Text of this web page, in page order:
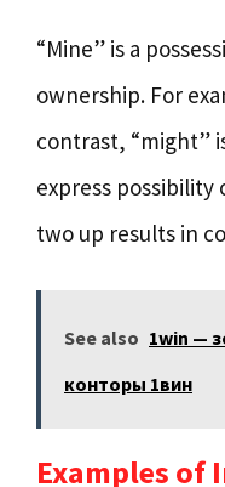
“Mine” is a
ownership. For
contrast, “might”
express possibility
two up results in
See also 1win —
конторы 1вин
Examples of